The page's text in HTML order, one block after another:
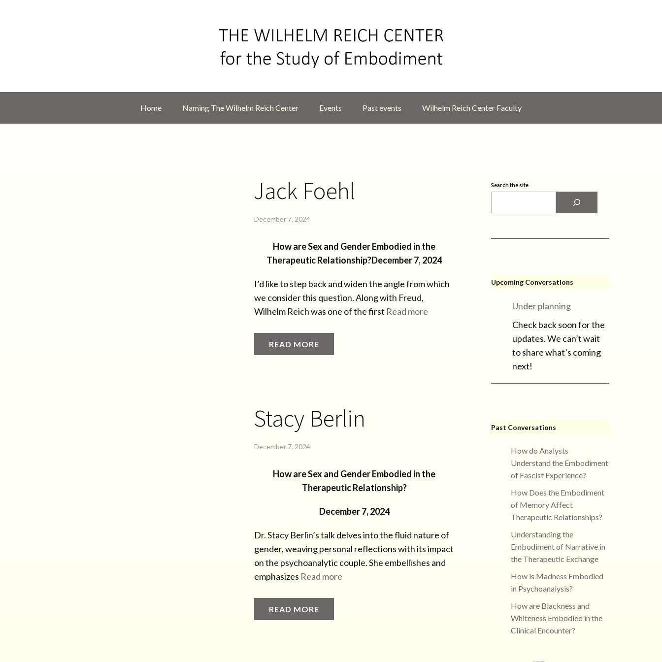
Home Naming The Wilhelm Reich Center Events Past events Wilhelm Reich Center Faculty
Jack Foehl
December 7, 2024
How are Sex and Gender Embodied in the
Therapeutic Relationship?December 7, 2024
I’d like to step back and widen the angle from which
we consider this question. Along with Freud,
Wilhelm Reich was one of the first Read more
READ MORE
Stacy Berlin
December 7, 2024
How are Sex and Gender Embodied in the
Therapeutic Relationship?
December 7, 2024
Dr. Stacy Berlin’s talk delves into the fluid nature of
gender, weaving personal reflections with its impact
on the psychoanalytic couple. She embellishes and
emphasizes Read more
READ MORE
Search the site
Upcoming Conversations
Under planning
Check back soon for the
updates. We can’t wait
to share what’s coming
next!
Past Conversations
How do Analysts
Understand the Embodiment
of Fascist Experience?
How Does the Embodiment
of Memory Affect
Therapeutic Relationships?
Understanding the
Embodiment of Narrative in
the Therapeutic Exchange
How is Madness Embodied
in Psychoanalysis?
How are Blackness and
Whiteness Embodied in the
Clinical Encounter?